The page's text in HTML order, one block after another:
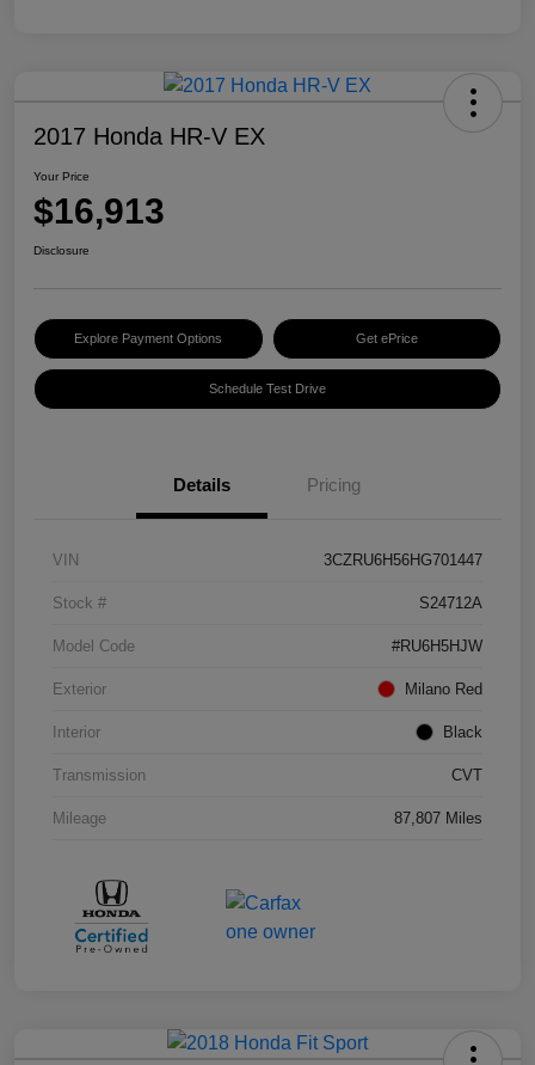
2017 Honda HR-V EX
Your Price
$16,913
Disclosure
Explore Payment Options Get ePrice
Schedule Test Drive
Details Pricing
VIN 3CZRU6H56HG701447
Stock # S24712A
Model Code #RU6H5HJW
Exterior Milano Red
Interior Black
Transmission CVT
Mileage 87,807 Miles